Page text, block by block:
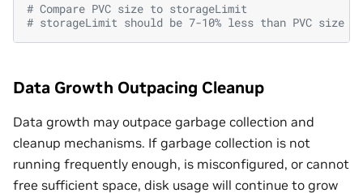
# Compare PVC size to storageLimit
# storageLimit should be 7-10% less than PVC size
Data Growth Outpacing Cleanup
Data growth may outpace garbage collection and
cleanup mechanisms. If garbage collection is not
running frequently enough, is misconfigured, or cannot
free sufficient space, disk usage will continue to grow